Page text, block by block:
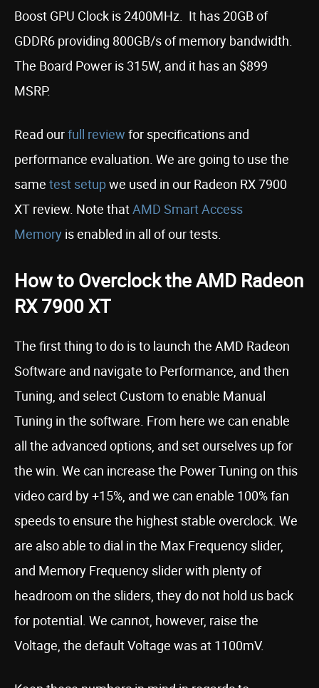
Boost GPU Clock is 2400MHz. It has 20GB of
GDDR6 providing 800GB/s of memory bandwidth.
The Board Power is 315W, and it has an $899
MSRP.
Read ourfull review for specifications and
performance evaluation. We are going to use the
same test setupwe used in our Radeon RX 7900
XT review. Note thatAMD Smart Access
Memory is enabled in all of our tests.
How to Overclock the AMD Radeon
RX 7900 XT
The first thing to do is to launch the AMD Radeon
Software and navigate to Performance, and then
Tuning, and select Custom to enable Manual
Tuning in the software. From here we can enable
all the advanced options, and set ourselves up for
the win. We can increase the Power Tuning on this
video card by +15%, and we can enable 100% fan
speeds to ensure the highest stable overclock. We
are also able to dial in the Max Frequency slider,
and Memory Frequency slider with plenty of
headroom on the sliders, they do not hold us back
for potential. We cannot, however, raise the
Voltage, the default Voltage was at 1100mV.